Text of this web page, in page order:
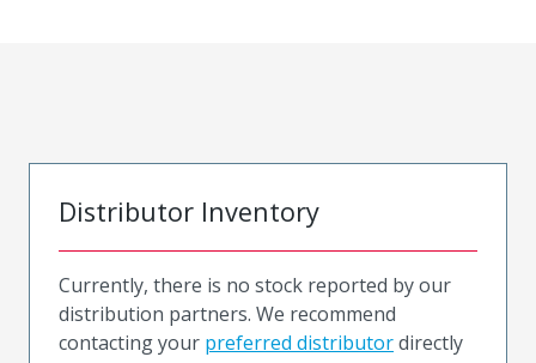
Distributor Inventory
Currently, there is no stock reported by our
distribution partners. We recommend
contacting your preferred distributordirectly